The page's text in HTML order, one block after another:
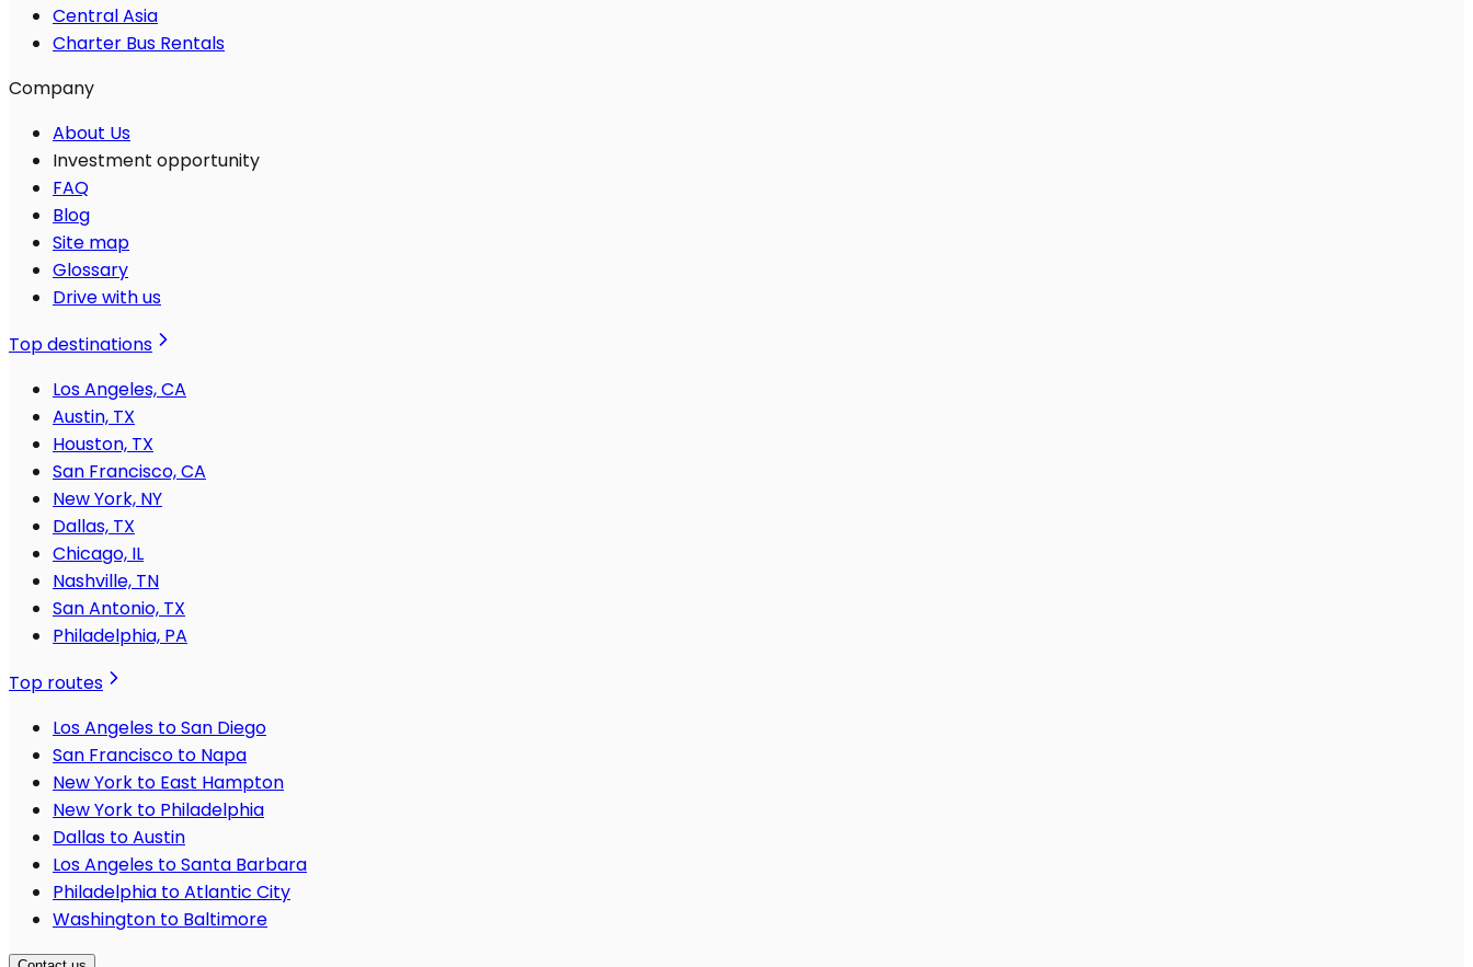
Central Asia
Charter Bus Rentals
Company
About Us
Investment opportunity
FAQ
Blog
Site map
Glossary
Drive with us
Top destinations
Los Angeles, CA
Austin, TX
Houston, TX
San Francisco, CA
New York, NY
Dallas, TX
Chicago, IL
Nashville, TN
San Antonio, TX
Philadelphia, PA
Top routes
Los Angeles to San Diego
San Francisco to Napa
New York to East Hampton
New York to Philadelphia
Dallas to Austin
Los Angeles to Santa Barbara
Philadelphia to Atlantic City
Washington to Baltimore